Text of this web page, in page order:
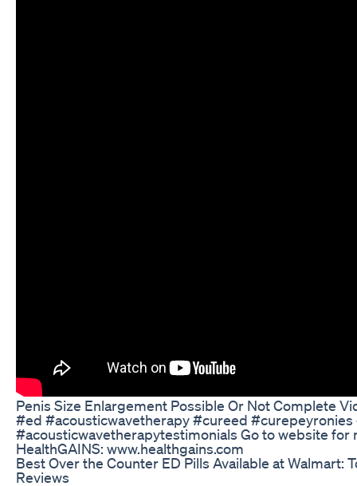
Penis Size Enlargement Possible Or Not Complete
#ed #acousticwavetherapy #cureed
#acousticwavetherapytestimonials Go to website for
HealthGAINS: www.healthgains.com
Best Over the Counter ED Pills Available at Walmart:
Reviews